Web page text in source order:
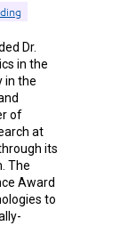
Dr.
in the
in the
of
at
its
The
Award
to